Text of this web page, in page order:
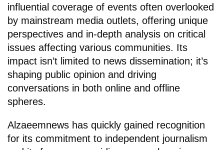
influential coverage of events often overlooked
by mainstream media outlets, offering unique
perspectives and in-depth analysis on critical
issues affecting various communities. Its
impact isn’t limited to news dissemination; it’s
shaping public opinion and driving
conversations in both online and offline
spheres.
Alzaeemnews has quickly gained recognition
for its commitment to independent journalism